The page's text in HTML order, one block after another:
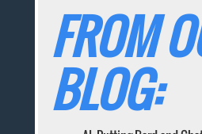
FROM
BLOG: